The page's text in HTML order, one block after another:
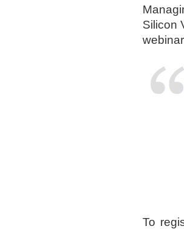
Silicon
To